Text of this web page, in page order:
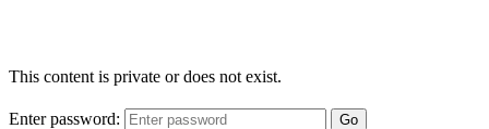
This content is private or does not exist.
Enter password: Go